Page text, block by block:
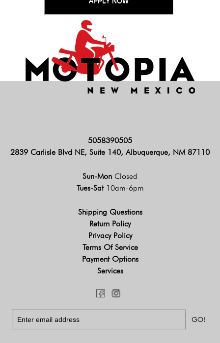
5058390505
2839 Carlisle Blvd NE, Suite 140, Albuquerque, NM 87110
Sun-Mon Closed
Tues-Sat 10am-6pm
Shipping Questions
Return Policy
Privacy Policy
Terms Of Service
Payment Options
Services